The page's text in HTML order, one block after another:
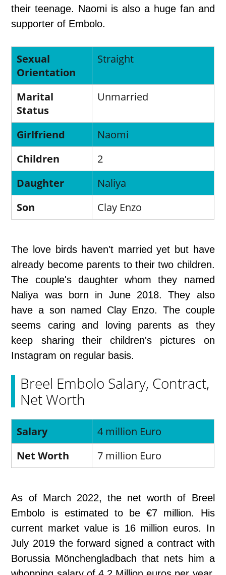
their teenage. Naomi is also a huge fan and
supporter of Embolo.
Sexual
Orientation
Straight
Marital
Status
Unmarried
Girlfriend
Naomi
Children
2
Daughter
Naliya
Son
Clay Enzo
The love birds haven't married yet but have
already become parents to their two children.
The couple's daughter whom they named
Naliya was born in June 2018. They also
have a son named Clay Enzo. The couple
seems caring and loving parents as they
keep sharing their children's pictures on
Instagram on regular basis.
Breel Embolo Salary, Contract,
Net Worth
Salary
4 million Euro
Net Worth
7 million Euro
As of March 2022, the net worth of Breel
Embolo is estimated to be €7 million. His
current market value is 16 million euros. In
July 2019 the forward signed a contract with
Borussia Mönchengladbach that nets him a